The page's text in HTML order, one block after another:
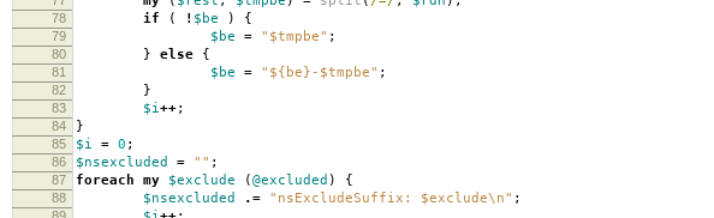
78 if ( ! $be ) {
79 $be = "$tmpbe" ;
80 } else {
81 $be = "${be}-$tmpbe" ;
82 }
83 $i++;
84 }
85 $i = 0 ;
86 $nsexcluded = "" ;
87 foreach my $exclude (@excluded ) {
88 $nsexcluded .= "nsExcludeSuffix: $exclude\n" ;